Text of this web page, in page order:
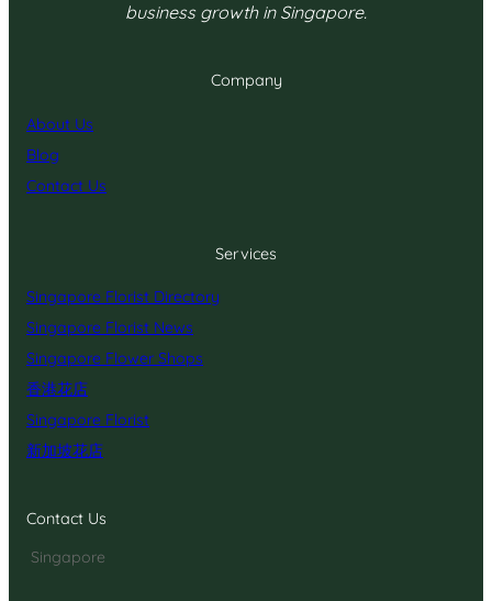
business growth in Singapore.
Company
About Us
Blog
Contact Us
Services
Singapore Florist Directory
Singapore Florist News
Singapore Flower Shops
香港花店
Singapore Florist
新加坡花店
Contact Us
Singapore